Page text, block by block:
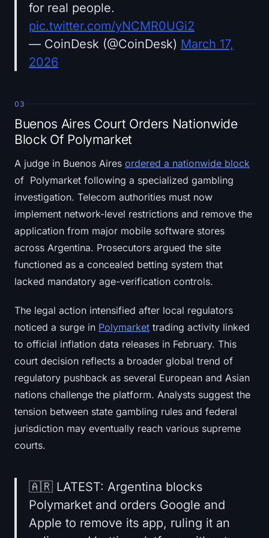
for real people.
pic.twitter.com/yNCMR0UGi2
— CoinDesk (@CoinDesk) March 17,
2026
03
Buenos Aires Court Orders Nationwide
Block Of Polymarket
A judge in Buenos Aires ordered a nationwide block
of Polymarket following a specialized gambling
investigation. Telecom authorities must now
implement network-level restrictions and remove the
application from major mobile software stores
across Argentina. Prosecutors argued the site
functioned as a concealed betting system that
lacked mandatory age-verification controls.
The legal action intensified after local regulators
noticed a surge in Polymarket trading activity linked
to official inflation data releases in February. This
court decision reflects a broader global trend of
regulatory pushback as several European and Asian
nations challenge the platform. Analysts suggest the
tension between state gambling rules and federal
jurisdiction may eventually reach various supreme
courts.
🇦🇷 LATEST: Argentina blocks
Polymarket and orders Google and
Apple to remove its app, ruling it an